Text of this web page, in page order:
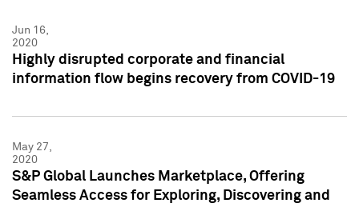
Jun 16,
2020
Highly disrupted corporate and financial
information flow begins recovery from COVID-19
May 27,
2020
S&P Global Launches Marketplace, Offering
Seamless Access for Exploring, Discovering and